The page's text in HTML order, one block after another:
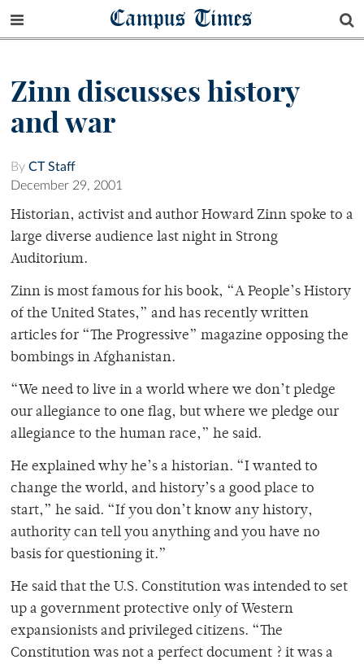
Campus Times
Zinn discusses history
and war
By CT Staff
December 29, 2001
Historian, activist and author Howard Zinn spoke to a
large diverse audience last night in Strong
Auditorium.
Zinn is most famous for his book, “A People’s History
of the United States,” and has recently written
articles for “The Progressive” magazine opposing the
bombings in Afghanistan.
“We need to live in a world where we don’t pledge
our allegiance to one flag, but where we pledge our
allegiance to the human race,” he said.
He explained why he’s a historian. “I wanted to
change the world, and history’s a good place to
start,” he said. “If you don’t know any history,
authority can tell you anything and you have no
basis for questioning it.”
He said that the U.S. Constitution was intended to set
up a government protective only of Western
expansionists and privileged citizens. “The
Constitution was not a perfect document ? it was a